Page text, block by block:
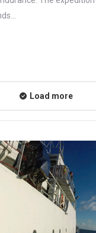
Load more